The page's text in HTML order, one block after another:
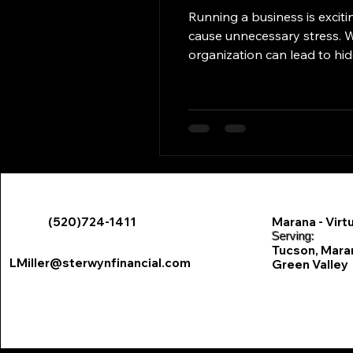
Running a business is exciting, but poor
cause unnecessary stress.
organization can lead to hidden costs that eat away at success. The Real Cost of
Sterwyn Financial-
(520)724-1411
LMiller@sterwynfinancial.com
Marana -
​Serving:
Tucson,
Green Valley